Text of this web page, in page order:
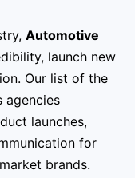
Automotive
launch new
Our list of the
agencies
launches,
for
brands.